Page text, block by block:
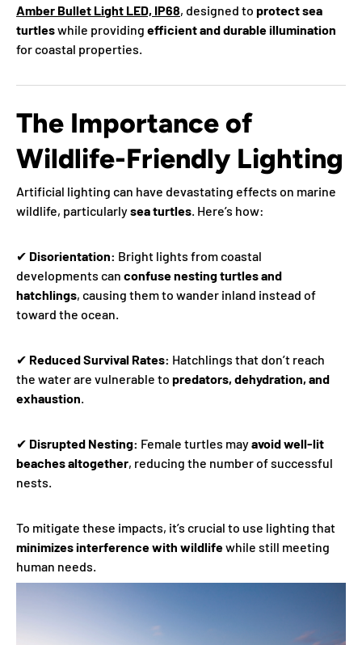
Amber Bullet Light LED, IP68, designed to protect sea
turtleswhile providing efficient and durable illumination
for coastal properties.
The Importance of
Wildlife-Friendly Lighting
Artificial lighting can have devastating effects on marine
wildlife, particularlysea turtles . Here’s how:
✔ Disorientation: Bright lights from coastal
developments can confuse nesting turtles and
hatchlings, causing them to wander inland instead of
toward the ocean.
✔ Reduced Survival Rates: Hatchlings that don’t reach
the water are vulnerable to predators, dehydration, and
exhaustion
✔ Disrupted Nesting: Female turtles mayavoid well-lit
beaches altogether, reducing the number of successful
nests.
To mitigate these impacts, it’s crucial to use lighting that
minimizes interference with wildlifewhile still meeting
human needs.